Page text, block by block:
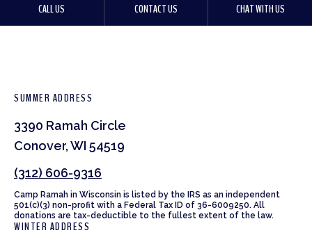
CALL US CONTACT US CHAT WITH US
SUMMER ADDRESS
3390 Ramah Circle
Conover, WI 54519
(312) 606-9316
Camp Ramah in Wisconsin is listed by the IRS as an independent
501(c)(3) non-profit with a Federal Tax ID of 36-6009250. All
donations are tax-deductible to the fullest extent of the law.
WINTER ADDRESS